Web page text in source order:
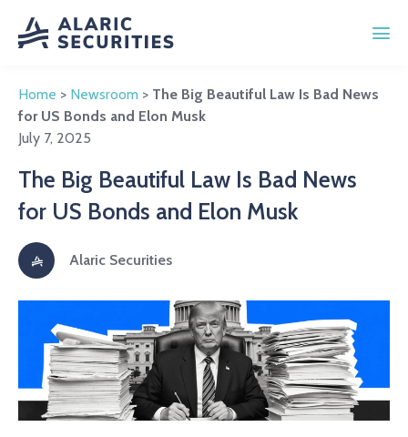
Home > Newsroom > The Big Beautiful Law Is Bad News
for US Bonds and Elon Musk
July 7, 2025
The Big Beautiful Law Is Bad News
for US Bonds and Elon Musk
Alaric Securities